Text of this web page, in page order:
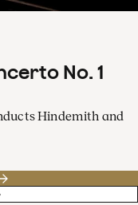
No. 1
Hindemith and